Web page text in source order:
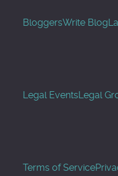
BloggersWrite Blog
Legal EventsLegal
Terms of Service